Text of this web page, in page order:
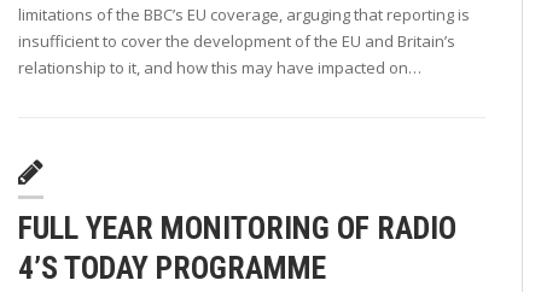
limitations of the BBC’s EU coverage, arguging that reporting is
insufficient to cover the development of the EU and Britain’s
relationship to it, and how this may have impacted on…
FULL YEAR MONITORING OF RADIO
4’S TODAY PROGRAMME